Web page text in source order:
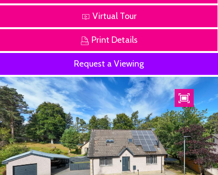
Virtual Tour
Print Details
Request a Viewing